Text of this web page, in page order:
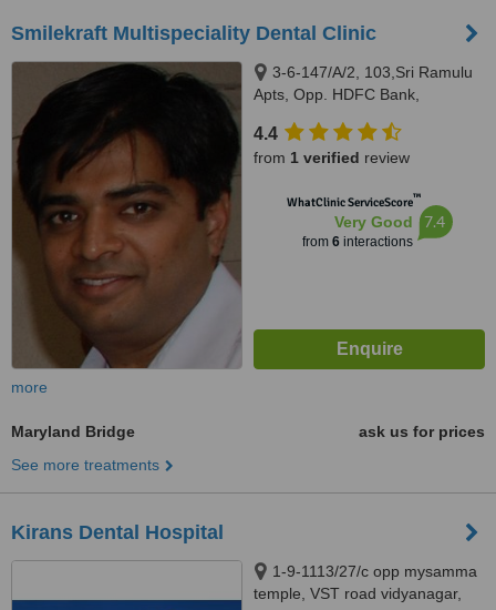
Smilekraft Multispeciality Dental Clinic
3-6-147/A/2, 103,Sri Ramulu
Apts, Opp. HDFC Bank,
500029
4.4
from 1 verified review
WhatClinic ServiceScore™
Very Good
from 6interactions
7.4
more
Maryland Bridge
ask us for prices
See more treatments
Kirans Dental Hospital
1-9-1113/27/c opp mysamma
temple, VST road vidyanagar,